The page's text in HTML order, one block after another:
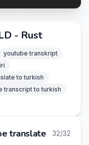
- Rust
youtube transkript
to turkish
transcript to turkish
translate 32/32